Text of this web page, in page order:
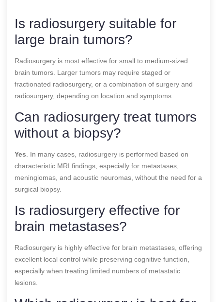
Is radiosurgery suitable for
large brain tumors?
Radiosurgery is most effective for small to medium-sized
brain tumors. Larger tumors may require staged or
fractionated radiosurgery, or a combination of surgery and
radiosurgery, depending on location and symptoms.
Can radiosurgery treat tumors
without a biopsy?
Yes . In many cases, radiosurgery is performed based on
characteristic MRI findings, especially for metastases,
meningiomas, and acoustic neuromas, without the need for a
surgical biopsy.
Is radiosurgery effective for
brain metastases?
Radiosurgery is highly effective for brain metastases, offering
excellent local control while preserving cognitive function,
especially when treating limited numbers of metastatic
lesions.